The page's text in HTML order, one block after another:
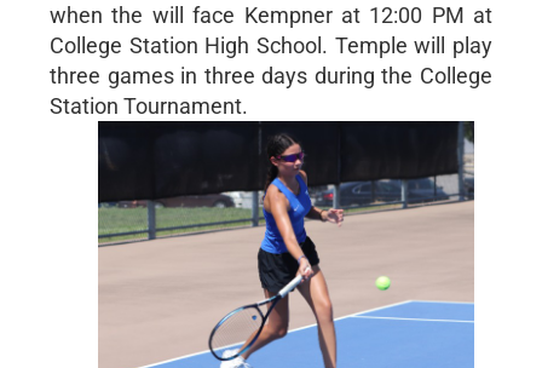
when the will face Kempner at 12:00 PM at
College Station High School. Temple will play
three games in three days during the College
Station Tournament.